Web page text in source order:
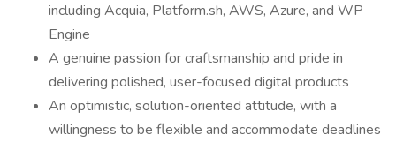
including Acquia, Platform.sh, AWS, Azure, and WP
Engine
A genuine passion for craftsmanship and pride in
delivering polished, user-focused digital products
An optimistic, solution-oriented attitude, with a
willingness to be flexible and accommodate deadlines